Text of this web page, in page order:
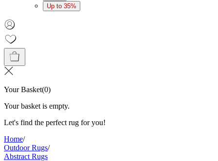
Up to 35%
Your Basket(0)
Your basket is empty.
Let's find the perfect rug for you!
Home/
Outdoor Rugs/
Abstract Rugs